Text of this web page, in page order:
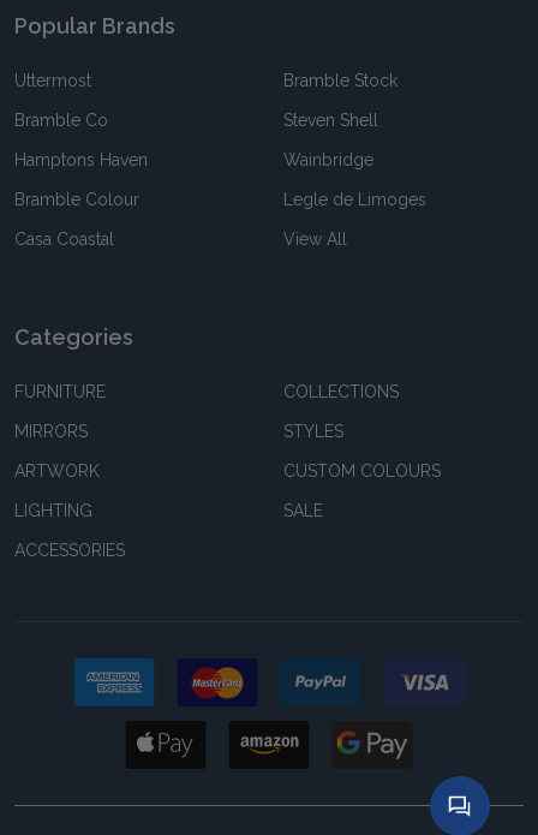
Popular Brands
Uttermost
Bramble Co
Hamptons Haven
Bramble Colour
Casa Coastal
Bramble Stock
Steven Shell
Wainbridge
Legle de Limoges
View All
Categories
FURNITURE
MIRRORS
ARTWORK
LIGHTING
ACCESSORIES
COLLECTIONS
STYLES
CUSTOM COLOURS
SALE